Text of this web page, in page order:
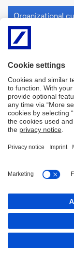
Organizational
culture
as
enabler
Organizational
Imprint Legal
Accessibility
Copyright © 2026